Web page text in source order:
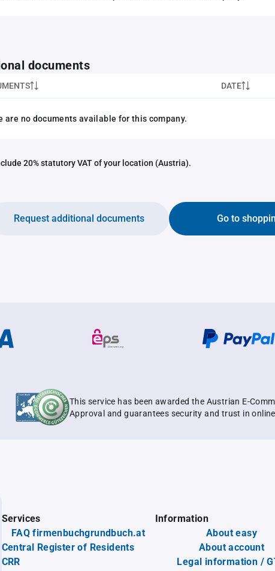
documents
DATE
are no documents available for this company.
20% statutory VAT of your location (Austria).
Go to
Request additional documents
This service has been awarded the Austrian E-
Approval and guarantees security and trust in
Services
FAQ firmenbuchgrundbuch.at
Central Register of Residents
CRR
Information
About easy
About account
Legal information /